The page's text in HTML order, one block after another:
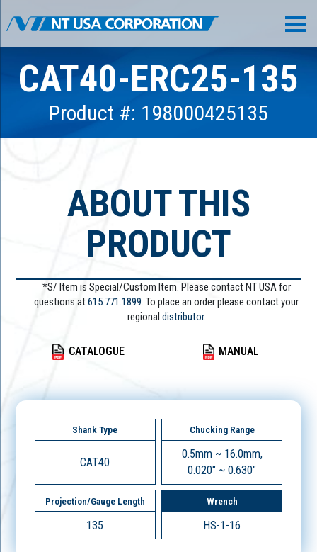
CAT40-ERC25-135
Product #: 198000425135
ABOUT THIS
PRODUCT
*S/ Item is Special/Custom Item. Please contact NT USA for
questions at615.771.1899. To place an order please contact your
regional distributor.
CATALOGUE MANUAL
Shank Type
CAT40
Chucking Range
0.5mm ~ 16.0mm,
0.020" ~ 0.630"
Projection/Gauge Length
135
Wrench
HS-1-16